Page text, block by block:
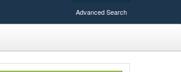
Advanced Search